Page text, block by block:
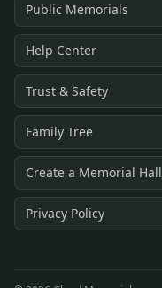
Public Memorials
Help Center
Trust & Safety
Family Tree
Create a Memorial Hall
Privacy Policy